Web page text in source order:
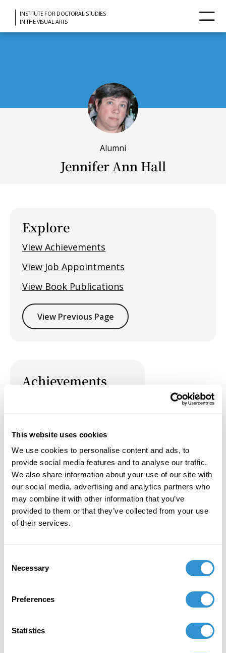
This website uses cookies
We use cookies to personalise content and ads, to
provide social media features and to analyse our traffic.
We also share information about your use of our site with
our social media, advertising and analytics partners who
may combine it with other information that you’ve
provided to them or that they’ve collected from your use
of their services.
Selection
Necessary
Preferences
Statistics
INSTITUTE FOR DOCTORAL STUDIES
IN THE VISUAL ARTS
Alumni
Jennifer Ann Hall
Explore
View Achievements
View Job Appointments
View Book Publications
View Previous Page
Achievements
Job Appointments
Book Publications